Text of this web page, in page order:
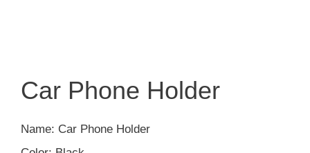
Car Phone Holder
Name: Car Phone Holder